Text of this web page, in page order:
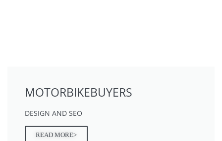
MOTORBIKEBUYERS
DESIGN AND SEO
READ MORE>